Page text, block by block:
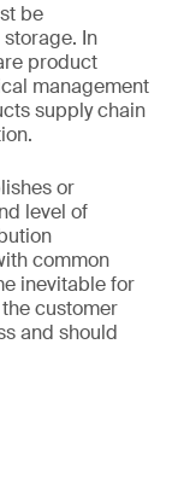
be
In
product
management
supply chain
or
level of
common
inevitable for
customer
and should